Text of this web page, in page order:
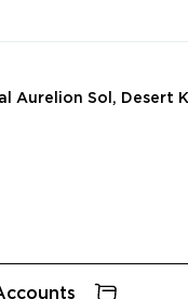
Aurelion Sol, Desert